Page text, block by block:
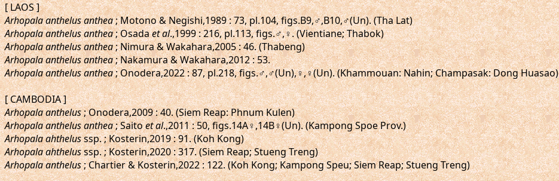
[ LAOS ]
Arhopala anthelus anthea; Motono & Negishi,1989 : 73, pl.104, figs.B9,♂,B10,♂(Un). (Tha Lat)
Arhopala anthelus anthea; Osadaet al.,1999 : 216, pl.113, figs.♂,♀. (Vientiane; Thabok)
Arhopala anthelus anthea; Nimura & Wakahara,2005 : 46. (Thabeng)
Arhopala anthelus anthea; Nakamura & Wakahara,2012 : 53.
Arhopala anthelus anthea; Onodera,2022 : 87, pl.218, figs.♂,♂(Un),♀,♀(Un). (Khammouan: Nahin; Champasak: Dong Huasao)
[ CAMBODIA ]
Arhopala anthelus; Onodera,2009 : 40. (Siem Reap: Phnum Kulen)
Arhopala anthelus anthea; Saitoet al.,2011 : 50, figs.14A♀,14B♀(Un). (Kampong Spoe Prov.)
Arhopala ahthelusssp. ; Kosterin,2019 : 91. (Koh Kong)
Arhopala ahthelusssp. ; Kosterin,2020 : 317. (Siem Reap; Stueng Treng)
Arhopala anthelus; Chartier & Kosterin,2022 : 122. (Koh Kong; Kampong Speu; Siem Reap; Stueng Treng)